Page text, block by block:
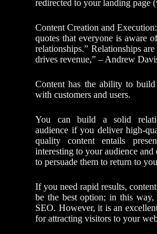
redirected to your landing page
Content Creation and
quotes that everyone is aware
relationships.” Relationships
drives revenue,” – Andrew
Content has the ability to
with customers and users.
You can build a solid
audience if you deliver high-
quality content entails
interesting to your audience and
to persuade them to return to
If you need rapid results,
be the best option; in this
SEO. However, it is an
for attracting visitors to your